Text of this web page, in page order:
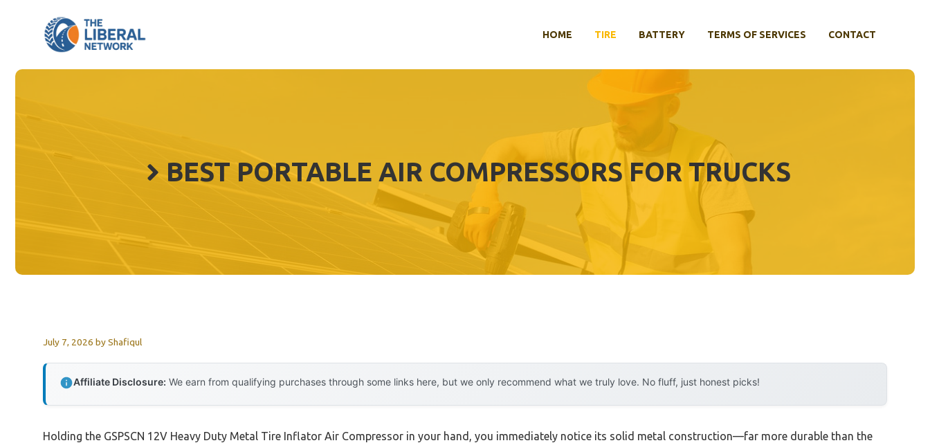
HOME TIRE BATTERY TERMS OF SERVICES CONTACT
BEST PORTABLE AIR COMPRESSORS FOR TRUCKS
July 7, 2026 byShafiqul
Affiliate Disclosure: We earn from qualifying purchases through some links here, but we only recommend what we truly love. No fluff, just honest picks!
Holding the GSPSCN 12V Heavy Duty Metal Tire Inflator Air Compressor in your hand, you immediately notice its solid metal construction—far more durable than the